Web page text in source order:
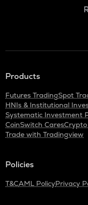
Products
Futures TradingSpot
HNIs & Institutional
Systematic Investment
CoinSwitch Cares
Trade with Tradingview
Policies
T&CAML PolicyPrivacy